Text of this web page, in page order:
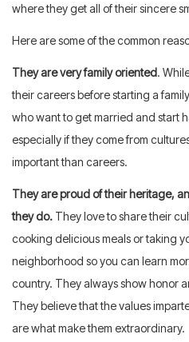
where they get all of their sincere
Here are some of the common
They are very family oriented.
their careers before starting a
who want to get married and start
especially if they come from
important than careers.
They are proud of their heritage,
they do. They love to share their
cooking delicious meals or taking
neighborhood so you can learn
country. They always show honor
They believe that the values
are what make them extraordinary.